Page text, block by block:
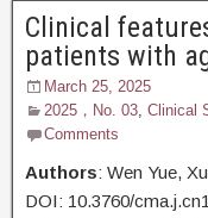
Clinical
patients with
March 25, 2025
2025，No. 03, Clinical
Comments
Authors: Wen Yue,
DOI: 10.3760/